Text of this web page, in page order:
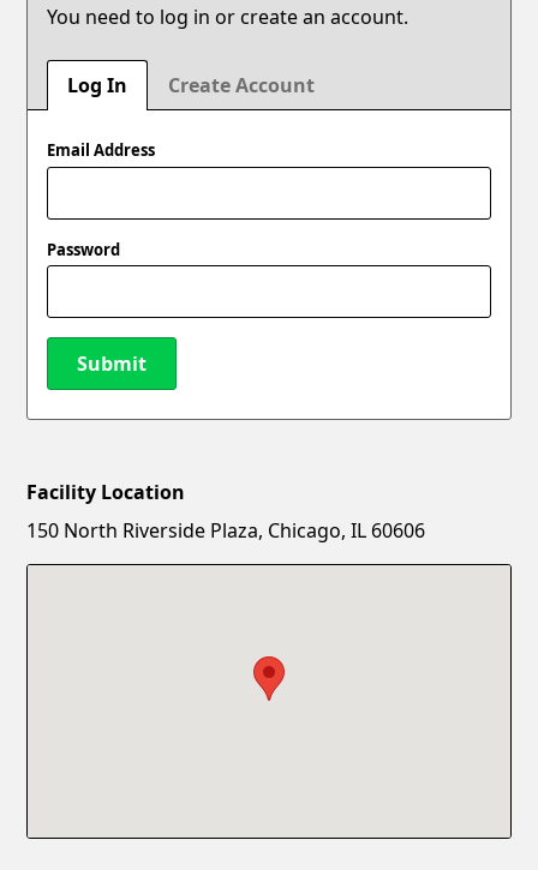
You need to log in or create an account.
Log In Create Account
Email Address
Password
Submit
New Password
Facility Location
150 North Riverside Plaza, Chicago, IL 60606